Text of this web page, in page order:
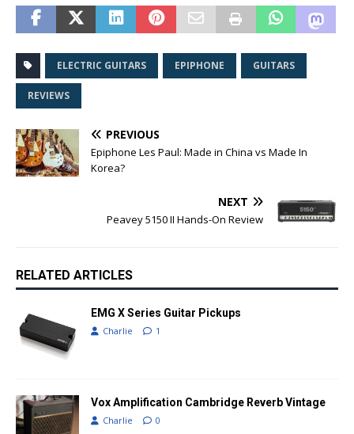
ELECTRIC GUITARS EPIPHONE GUITARS
REVIEWS
PREVIOUS
Epiphone Les Paul: Made in China vs Made In
Korea?
NEXT
Peavey 5150 II Hands-On Review
RELATED ARTICLES
EMG X Series Guitar Pickups
Charlie 1
Vox Amplification Cambridge Reverb Vintage
Charlie 0